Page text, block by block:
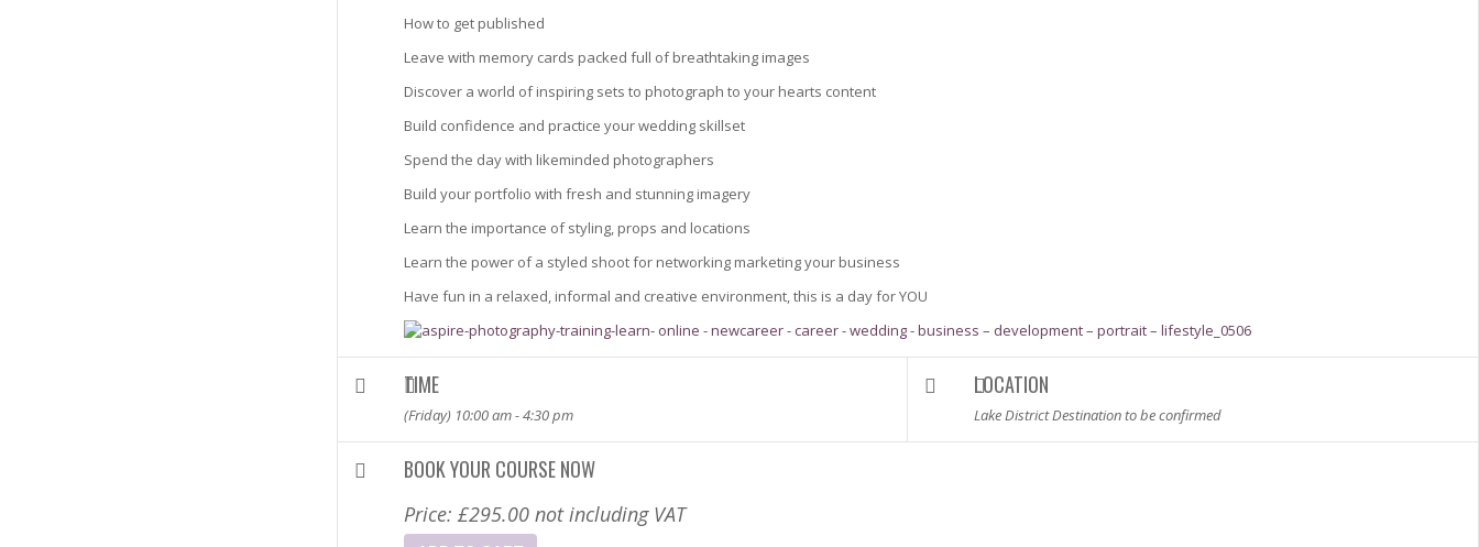
How to get published
Leave with memory cards packed full of breathtaking images
Discover a world of inspiring sets to photograph to your hearts content
Build confidence and practice your wedding skillset
Spend the day with likeminded photographers
Build your portfolio with fresh and stunning imagery
Learn the importance of styling, props and locations
Learn the power of a styled shoot for networking marketing your business
Have fun in a relaxed, informal and creative environment, this is a day for YOU
TIME
(Friday) 10:00 am - 4:30 pm
LOCATION
Lake District Destination to be confirmed
BOOK YOUR COURSE NOW
Price: £295.00 not including VAT